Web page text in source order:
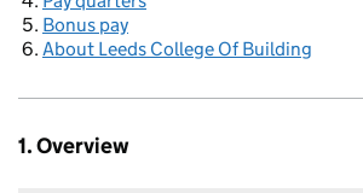
Bonus pay
About Leeds College Of Building
1. Overview